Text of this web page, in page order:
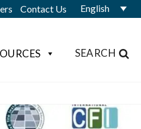
Contact Us English
SEARCH